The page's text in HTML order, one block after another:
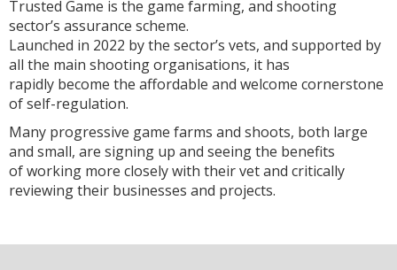
Trusted Game is the game farming, and shooting
sector’s assurance scheme.
Launched in 2022 by the sector’s vets, and supported by
all the main shooting organisations, it has
rapidly become the affordable and welcome cornerstone
of self-regulation.
Many progressive game farms and shoots, both large
and small, are signing up and seeing the benefits
of working more closely with their vet and critically
reviewing their businesses and projects.